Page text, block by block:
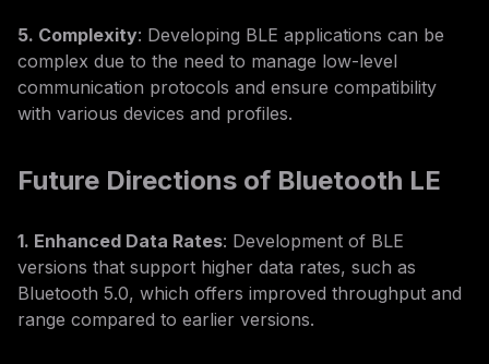
5. Complexity: Developing BLE applications can be
complex due to the need to manage low-level
communication protocols and ensure compatibility
with various devices and profiles.
Future Directions of Bluetooth LE
1. Enhanced Data Rates: Development of BLE
versions that support higher data rates, such as
Bluetooth 5.0, which offers improved throughput and
range compared to earlier versions.